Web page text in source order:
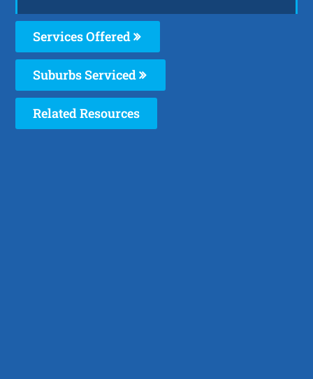
Services Offered
Suburbs Serviced
Related Resources